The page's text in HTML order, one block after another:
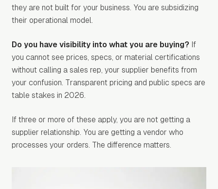
they are not built for your business. You are subsidizing
their operational model.
Do you have visibility into what you are buying? If
you cannot see prices, specs, or material certifications
without calling a sales rep, your supplier benefits from
your confusion. Transparent pricing and public specs are
table stakes in 2026.
If three or more of these apply, you are not getting a
supplier relationship. You are getting a vendor who
processes your orders. The difference matters.